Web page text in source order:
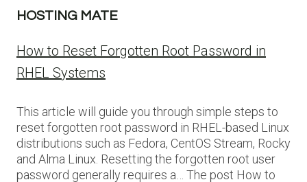
HOSTING MATE
How to Reset Forgotten Root Password in
RHEL Systems
This article will guide you through simple steps to
reset forgotten root password in RHEL-based Linux
distributions such as Fedora, CentOS Stream, Rocky
and Alma Linux. Resetting the forgotten root user
password generally requires a… The post How to